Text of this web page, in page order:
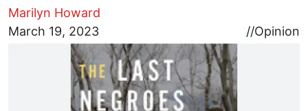
Marilyn Howard
March 19, 2023
//Opinion
Image